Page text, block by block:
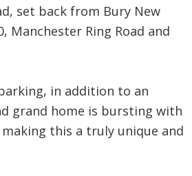
set back from Bury New
Manchester Ring Road and
in addition to an
grand home is bursting with
this a truly unique and